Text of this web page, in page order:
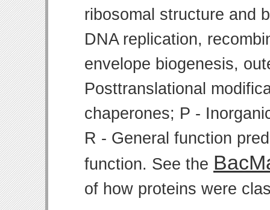
ribosomal structure and
DNA replication,
envelope biogenesis,
Posttranslational
chaperones; P -
R - General function
function. See the
of how proteins were